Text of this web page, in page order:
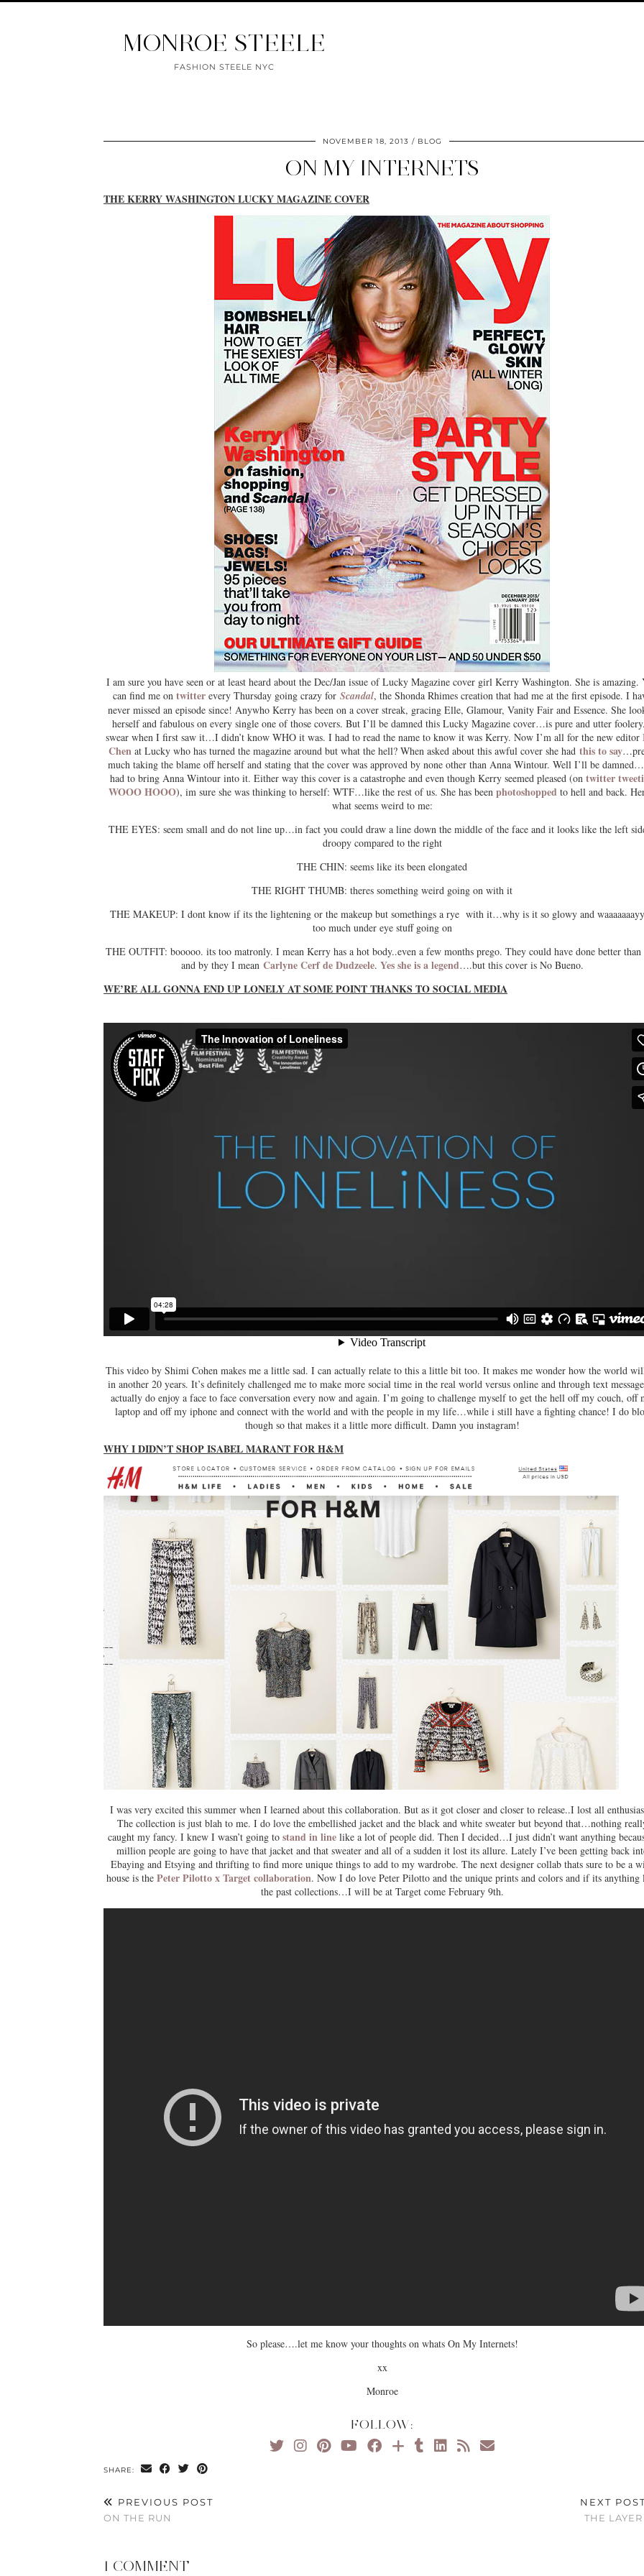
MONROE STEELE
FASHION STEELE NYC
NOVEMBER 18, 2013 BLOG
ON MY INTERNETS
THE KERRY WASHINGTON LUCKY MAGAZINE COVER
I am sure you have seen or at least heard about the Dec/Jan issue of Lucky Magazine cover girl Kerry Washington. She is amazing.
can find me ontwitter every Thursday going crazy forScandal, the Shonda Rhimes creation that had me at the first episode. I
never missed an episode since! Anywho Kerry has been on a cover streak, gracing Elle, Glamour, Vanity Fair and Essence. She
herself and fabulous on every single one of those covers. But I’ll be damned this Lucky Magazine cover…is pure and utter
swear when I first saw it…I didn’t know WHO it was. I had to read the name to know it was Kerry. Now I’m all for the new editor
Chenat Lucky who has turned the magazine around but what the hell? When asked about this awful cover she had this to say
much taking the blame off herself and stating that the cover was approved by none other than Anna Wintour. Well I’ll be
had to bring Anna Wintour into it. Either way this cover is a catastrophe and even though Kerry seemed pleased (on twitter
WOOO HOOO), im sure she was thinking to herself: WTF…like the rest of us. She has been photoshoppedto hell and back.
what seems weird to me:
THE EYES: seem small and do not line up…in fact you could draw a line down the middle of the face and it looks like the left
droopy compared to the right
THE CHIN: seems like its been elongated
THE RIGHT THUMB: theres something weird going on with it
THE MAKEUP: I dont know if its the lightening or the makeup but somethings a rye with it…why is it so glowy and
too much under eye stuff going on
THE OUTFIT: booooo. its too matronly. I mean Kerry has a hot body..even a few months prego. They could have done better than
and by they I mean Carlyne Cerf de Dudzeele. Yes she is a legend….but this cover is No Bueno.
WE’RE ALL GONNA END UP LONELY AT SOME POINT THANKS TO SOCIAL MEDIA
This video by Shimi Cohen makes me a little sad. I can actually relate to this a little bit too. It makes me wonder how the world
in another 20 years. It’s definitely challenged me to make more social time in the real world versus online and through text
actually do enjoy a face to face conversation every now and again. I’m going to challenge myself to get the hell off my couch, off
laptop and off my iphone and connect with the world and with the people in my life…while i still have a fighting chance! I do
though so that makes it a little more difficult. Damn you instagram!
WHY I DIDN’T SHOP ISABEL MARANT FOR H&M
I was very excited this summer when I learned about this collaboration. But as it got closer and closer to release..I lost all
The collection is just blah to me. I do love the embellished jacket and the black and white sweater but beyond that…nothing
caught my fancy. I knew I wasn’t going tostand in linelike a lot of people did. Then I decided…I just didn’t want anything
million people are going to have that jacket and that sweater and all of a sudden it lost its allure. Lately I’ve been getting back
Ebaying and Etsying and thrifting to find more unique things to add to my wardrobe. The next designer collab thats sure to be a
house is thePeter Pilotto x Target collaboration. Now I do love Peter Pilotto and the unique prints and colors and if its anything
the past collections…I will be at Target come February 9th.
So please….let me know your thoughts on whats On My Internets!
xx
Monroe
FOLLOW:
SHARE:
PREVIOUS POST
ON THE RUN
NEXT
THE
1 COMMENT